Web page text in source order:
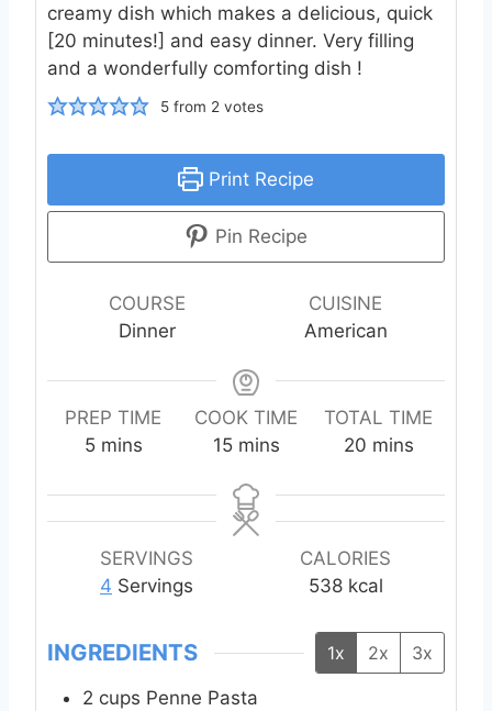
creamy dish which makes a delicious, quick
[20 minutes!] and easy dinner. Very filling
and a wonderfully comforting dish !
5 from 2 votes
Print Recipe
Pin Recipe
COURSE
Dinner
CUISINE
American
PREP TIME
5m
n
u
e
mins
COOK TIME
15m
n
u
mins
TOTAL TIME
20m
n
u
t
e
mins
SERVINGS
4 Servings
CALORIES
538 kcal
INGREDIENTS 1x 2x 3x
2 cups Penne Pasta